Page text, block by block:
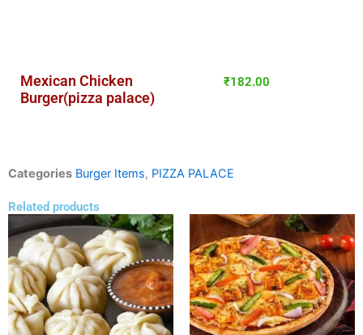
Mexican Chicken
Burger(pizza palace)
₹182.00
Categories Burger Items, PIZZA PALACE
Related products